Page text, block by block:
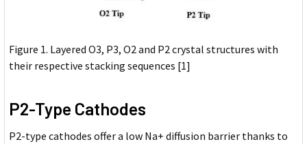
Figure 1. Layered O3, P3, O2 and P2 crystal structures with
their respective stacking sequences [1]
P2-Type Cathodes
P2-type cathodes offer a low Na+ diffusion barrier thanks to